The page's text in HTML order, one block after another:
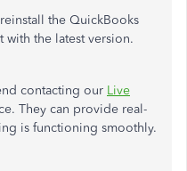
the QuickBooks
with the latest version.
contacting our Live
They can provide real-
is functioning smoothly.